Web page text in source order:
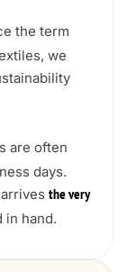
the term
we
are often
days.
the very
in hand.